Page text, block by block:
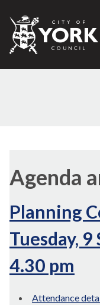
Agenda
Planning
Tuesday,
4.30 pm
Attendance